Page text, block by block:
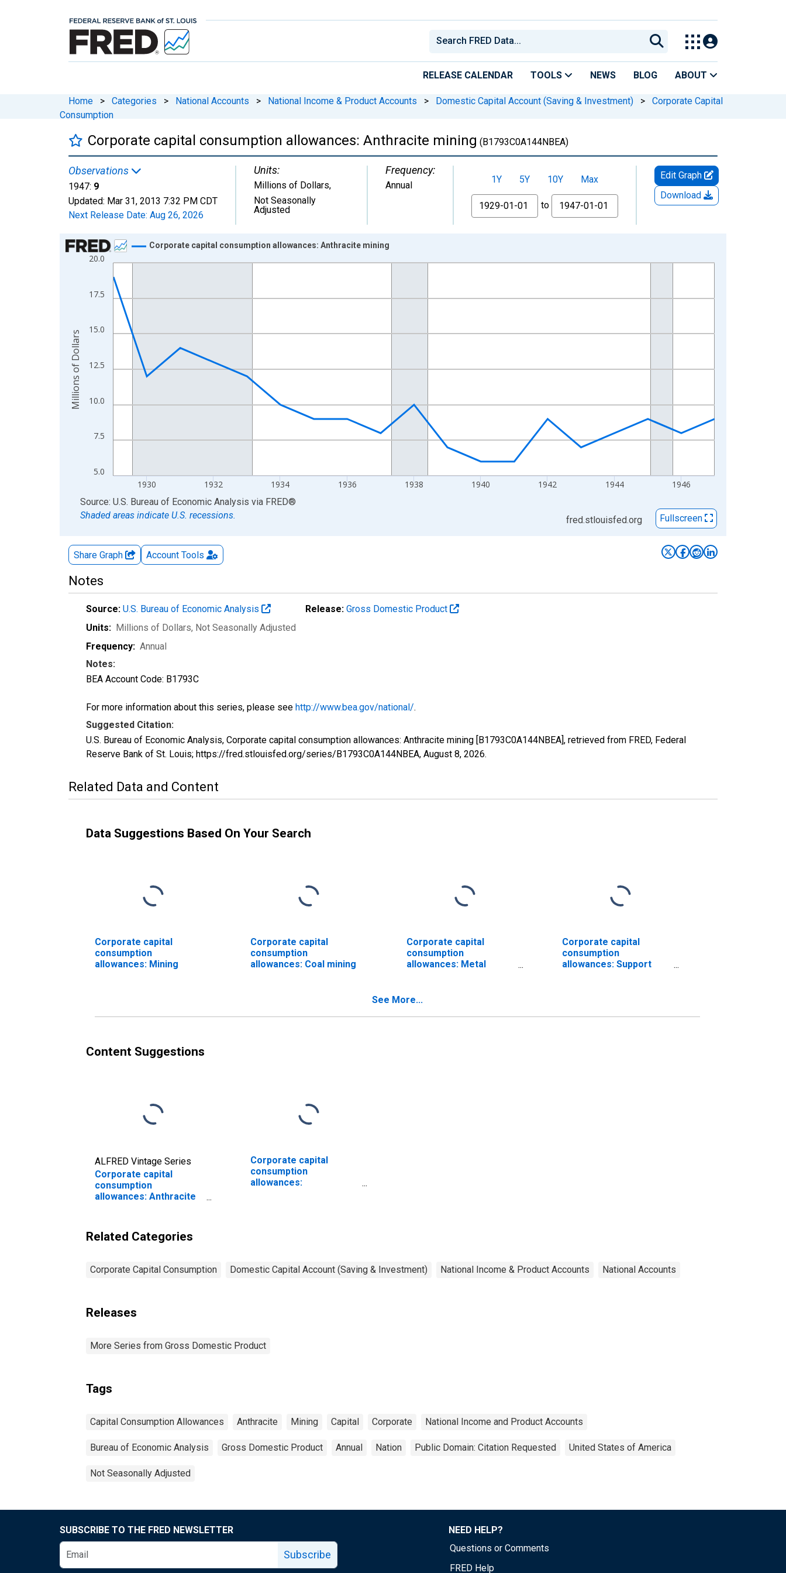
RELEASE CALENDAR TOOLS NEWS BLOG ABOUT
Home > Categories > National Accounts > National Income & Product Accounts > Domestic Capital Account (Saving & Investment) >
Corporate Capital
Consumption
Corporate capital consumption allowances: Anthracite mining (B1793C0A144NBEA)
Observations
1947: 9
Updated: Mar 31, 2013 7:32 PM CDT
Next Release Date: Aug 26, 2026
Units:
Millions of Dollars,
Not Seasonally
Adjusted
Frequency:
Annual
1Y 5Y 10Y
Max
From
to
Edit Graph
Download
Chart
Line chart with 19 data points.
View as data table, Chart
The chart has 1 X axis displaying xAxis. Data ranges from 1929-01-01 1:00:00 to 1947-01-01 1:00:00.
The chart has 2 Y axes displaying Millions of Dollars and yAxisRight.
5.0
7.5
10.0
12.5
15.0
17.5
20.0
1930 1932 1934 1936 1938 1940 1942 1944 1946
Corporate capital consumption allowances: Anthracite mining
Millions of Dollars
End of interactive chart.
Source: U.S. Bureau of Economic Analysis via FRED®
Shaded areas indicate U.S. recessions.
fred.stlouisfed.org Fullscreen
Share Graph Account Tools
Notes
Source: U.S. Bureau of Economic Analysis Release: Gross Domestic Product
Units: Millions of Dollars, Not Seasonally Adjusted
Frequency: Annual
Notes:
BEA Account Code: B1793C
For more information about this series, please see http://www.bea.gov/national/.
Suggested Citation:
U.S. Bureau of Economic Analysis, Corporate capital consumption allowances: Anthracite mining [B1793C0A144NBEA], retrieved from FRED, Federal
Reserve Bank of St. Louis; https://fred.stlouisfed.org/series/B1793C0A144NBEA, August 8, 2026.
Related Data and Content
Data Suggestions Based On Your Search
Corporate capital
consumption
allowances: Mining
Corporate capital
consumption
allowances: Coal mining
Corporate capital
consumption
allowances: Metal
Corporate capital
consumption
allowances: Support
See More...
Content Suggestions
ALFRED Vintage Series
Corporate capital
consumption
allowances: Anthracite
Corporate capital
consumption
allowances:
Related Categories
Corporate Capital Consumption Domestic Capital Account (Saving & Investment) National Income & Product Accounts National Accounts
Releases
More Series from Gross Domestic Product
Tags
Capital Consumption Allowances Anthracite Mining Capital Corporate National Income and Product Accounts
Bureau of Economic Analysis Gross Domestic Product Annual Nation Public Domain: Citation Requested United States of America
Not Seasonally Adjusted
SUBSCRIBE TO THE FRED NEWSLETTER
Subscribe
NEED HELP?
Questions or Comments
FRED Help